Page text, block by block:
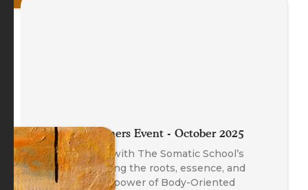
Meet the Trainers Event - October 2025
A fireside chat with The Somatic School’s
trainers exploring the roots, essence, and
transformative power of Body-Oriented